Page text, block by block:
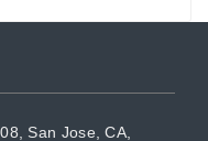
San Jose, CA,